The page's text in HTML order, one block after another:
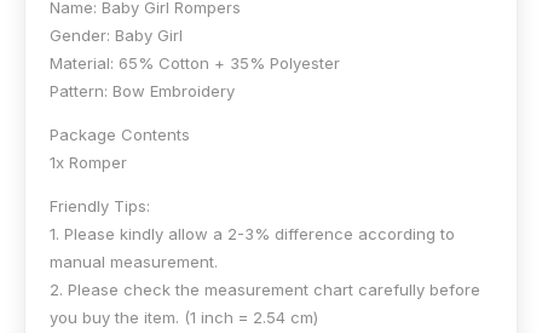
Name: Baby Girl Rompers
Gender: Baby Girl
Material: 65% Cotton + 35% Polyester
Pattern: Bow Embroidery
Package Contents
1x Romper
Friendly Tips:
1. Please kindly allow a 2-3% difference according to
manual measurement.
2. Please check the measurement chart carefully before
you buy the item. (1 inch = 2.54 cm)